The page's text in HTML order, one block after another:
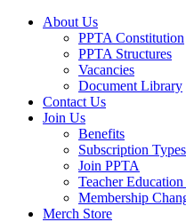
About Us
PPTA Constitution
PPTA Structures
Vacancies
Document Library
Contact Us
Join Us
Benefits
Subscription
Join PPTA
Teacher
Membership
Merch Store